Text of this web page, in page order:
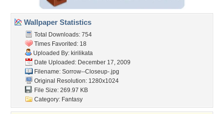
Wallpaper Statistics
Total Downloads: 754
Times Favorited: 18
Uploaded By: kirilikata
Date Uploaded: December 17, 2009
Filename: Sorrow--Closeup-.jpg
Original Resolution: 1280x1024
File Size: 269.97 KB
Category: Fantasy